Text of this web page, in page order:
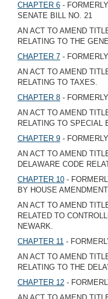
CHAPTER 6 -
SENATE BILL NO. 21
AN ACT TO AMEND
RELATING TO THE
CHAPTER 7 -
AN ACT TO AMEND
RELATING TO TAXES.
CHAPTER 8 -
AN ACT TO AMEND
RELATING TO SPECIAL
CHAPTER 9 -
AN ACT TO AMEND
DELAWARE CODE
CHAPTER 10 -
BY HOUSE
AN ACT TO AMEND
RELATED TO
NEWARK.
CHAPTER 11 -
AN ACT TO AMEND
RELATING TO THE
CHAPTER 12 -